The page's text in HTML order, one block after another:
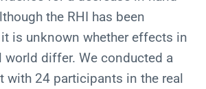
the RHI has been
is unknown whether effects in
world differ. We conducted a
with 24 participants in the real